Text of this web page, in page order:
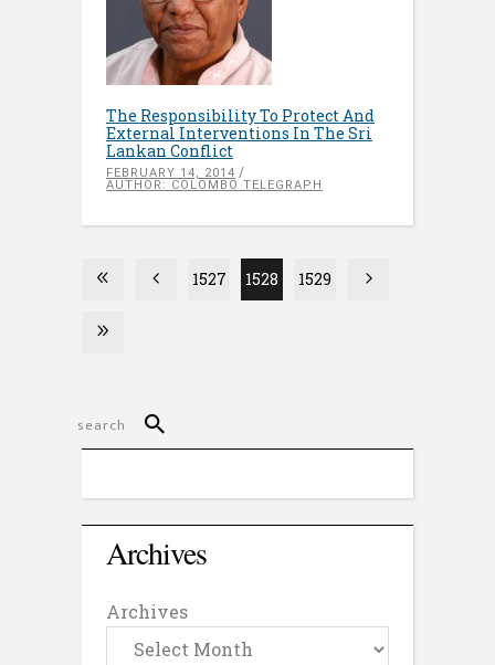
The Responsibility To Protect And
External Interventions In The Sri
Lankan Conflict
FEBRUARY 14, 2014
AUTHOR: COLOMBO TELEGRAPH
1527 1528 1529
Archives
Archives